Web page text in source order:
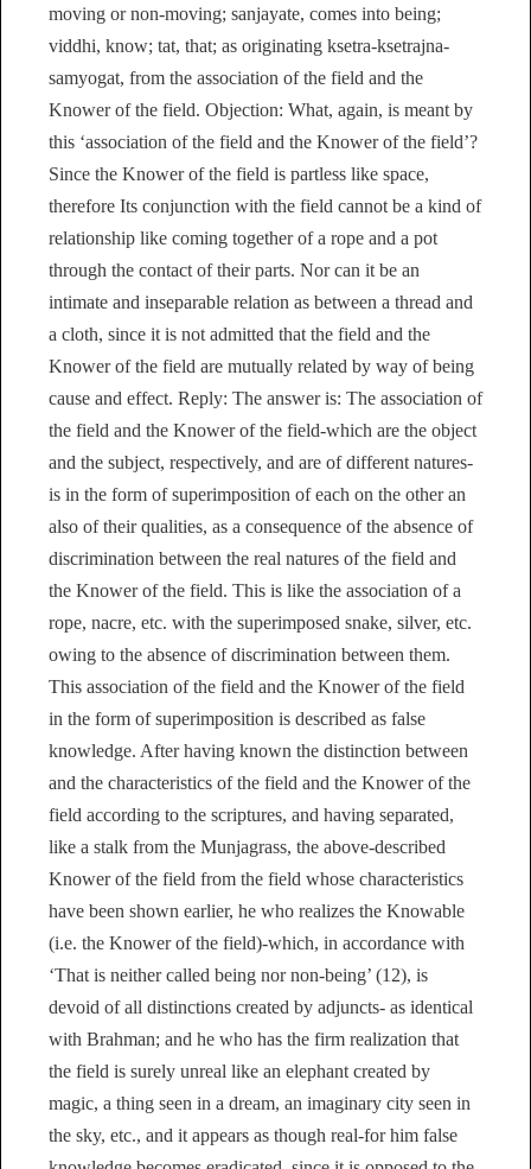
moving or non-moving; sanjayate, comes into being;
viddhi, know; tat, that; as originating ksetra-ksetrajna-
samyogat, from the association of the field and the
Knower of the field. Objection: What, again, is meant by
this ‘association of the field and the Knower of the field’?
Since the Knower of the field is partless like space,
therefore Its conjunction with the field cannot be a kind of
relationship like coming together of a rope and a pot
through the contact of their parts. Nor can it be an
intimate and inseparable relation as between a thread and
a cloth, since it is not admitted that the field and the
Knower of the field are mutually related by way of being
cause and effect. Reply: The answer is: The association of
the field and the Knower of the field-which are the object
and the subject, respectively, and are of different natures-
is in the form of superimposition of each on the other an
also of their qualities, as a consequence of the absence of
discrimination between the real natures of the field and
the Knower of the field. This is like the association of a
rope, nacre, etc. with the superimposed snake, silver, etc.
owing to the absence of discrimination between them.
This association of the field and the Knower of the field
in the form of superimposition is described as false
knowledge. After having known the distinction between
and the characteristics of the field and the Knower of the
field according to the scriptures, and having separated,
like a stalk from the Munjagrass, the above-described
Knower of the field from the field whose characteristics
have been shown earlier, he who realizes the Knowable
(i.e. the Knower of the field)-which, in accordance with
‘That is neither called being nor non-being’ (12), is
devoid of all distinctions created by adjuncts- as identical
with Brahman; and he who has the firm realization that
the field is surely unreal like an elephant created by
magic, a thing seen in a dream, an imaginary city seen in
the sky, etc., and it appears as though real-for him false